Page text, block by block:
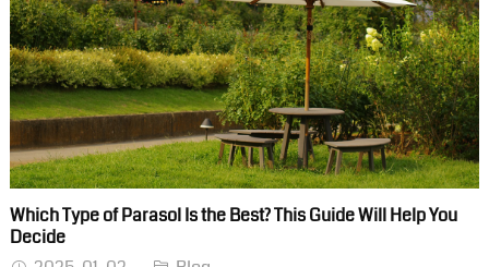
Which Type of Parasol Is the Best? This Guide Will Help You
Decide